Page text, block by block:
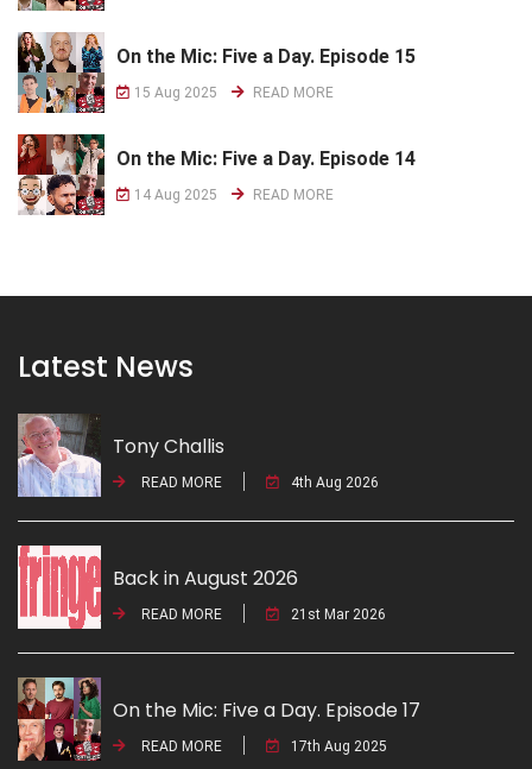
On the Mic: Five a Day. Episode 15
15 Aug 2025 READ MORE
On the Mic: Five a Day. Episode 14
14 Aug 2025 READ MORE
Latest News
Tony Challis
READ MORE 4th Aug 2026
Back in August 2026
READ MORE 21st Mar 2026
On the Mic: Five a Day. Episode 17
READ MORE 17th Aug 2025